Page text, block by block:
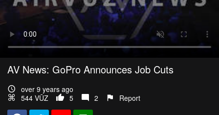
AV News: GoPro Announces Job Cuts
over 9 years ago
544 VŪZ
5 2 Report